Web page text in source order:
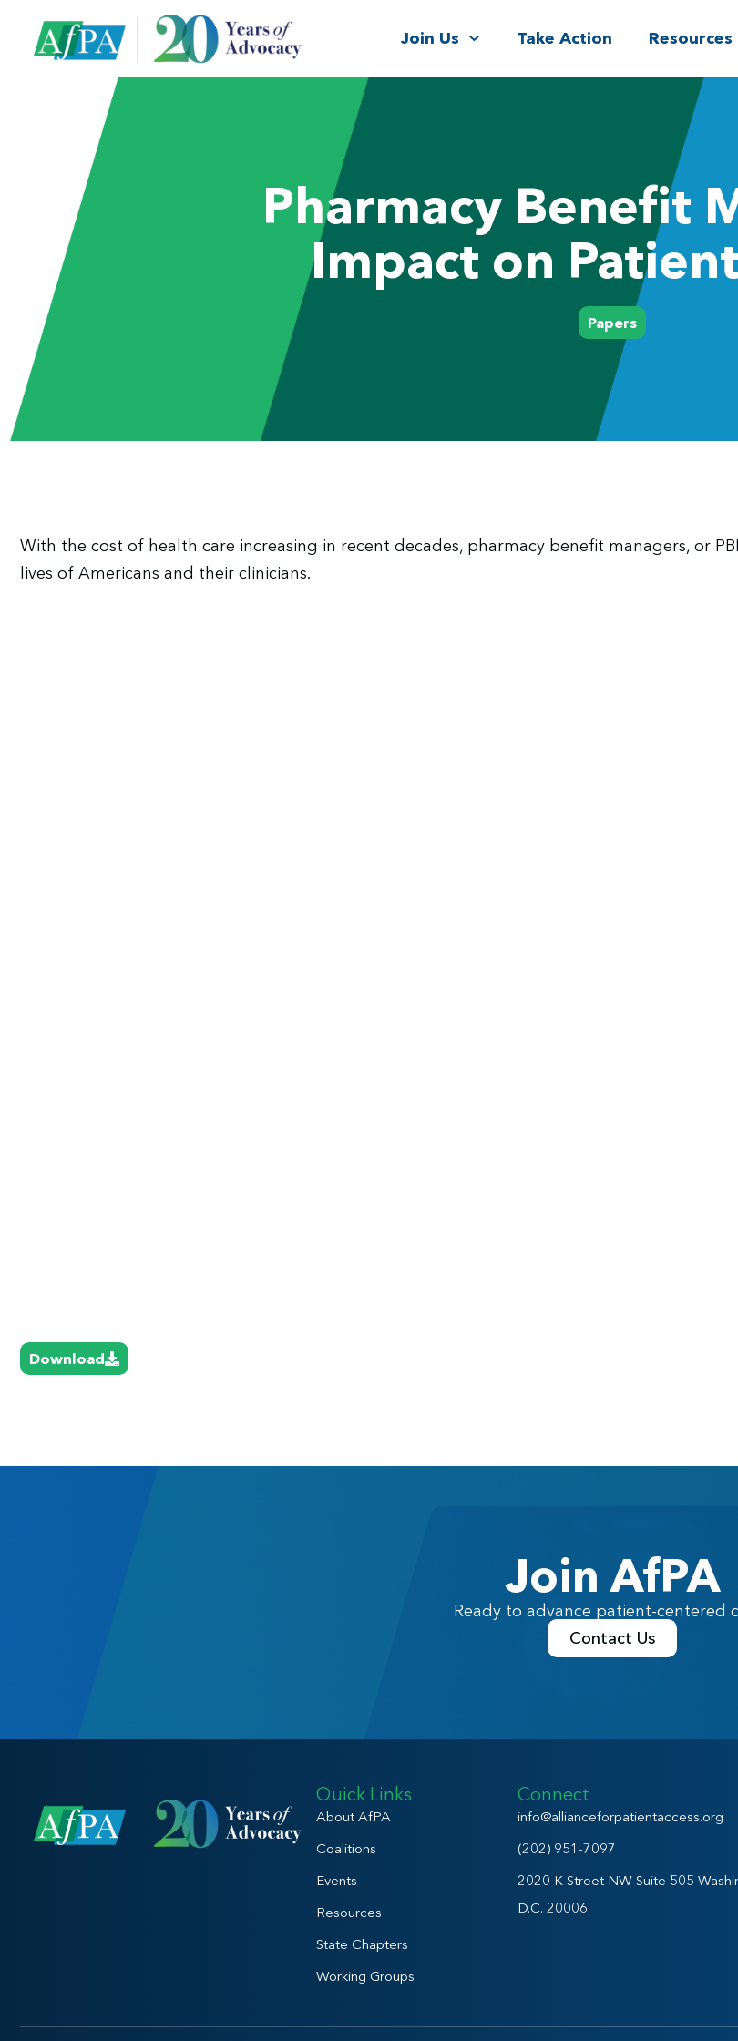
Join Us Take Action Resources
Pharmacy Benefit
Impact on
Papers
With the cost of health care increasing in recent decades, pharmacy benefit managers, or
lives of Americans and their clinicians.
Download
Join AfPA
Ready to advance patient-centered
Contact Us
Quick Links
About AfPA
Coalitions
Events
Resources
State Chapters
Working Groups
Connect
info@allianceforpatientaccess.org
(202) 951-7097
2020 K Street NW Suite 505
D.C. 20006